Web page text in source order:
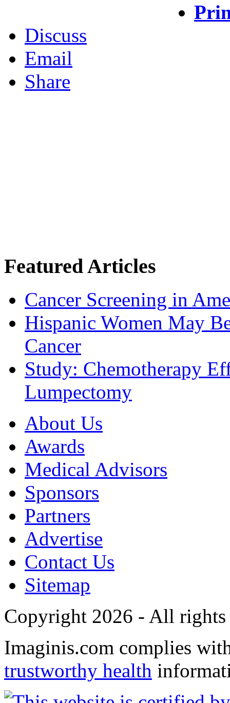
Discuss
Email
Share
Featured Articles
Cancer Screening in
Hispanic Women May
Cancer
Study: Chemotherapy
Lumpectomy
About Us
Awards
Medical Advisors
Sponsors
Partners
Advertise
Contact Us
Sitemap
Copyright 2026 - All rights
Imaginis.com complies
trustworthy health